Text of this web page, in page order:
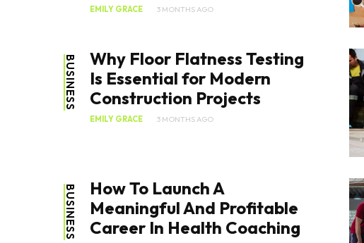
EMILY GRACE 3 MONTHS AGO
BUSINESS
Why Floor Flatness Testing
Is Essential for Modern
Construction Projects
EMILY GRACE 3 MONTHS AGO
BUSINESS
How To Launch A
Meaningful And Profitable
Career In Health Coaching